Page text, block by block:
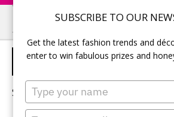
SUBSCRIBE TO OUR
Get the latest fashion trends and
enter to win fabulous prizes and
Type
your
name
Skip
to
main
Skip
to
primary
FLORALS FOR
Sorry, no content matched your